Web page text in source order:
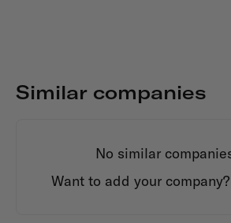
Similar companies
No similar
Want to add your company?